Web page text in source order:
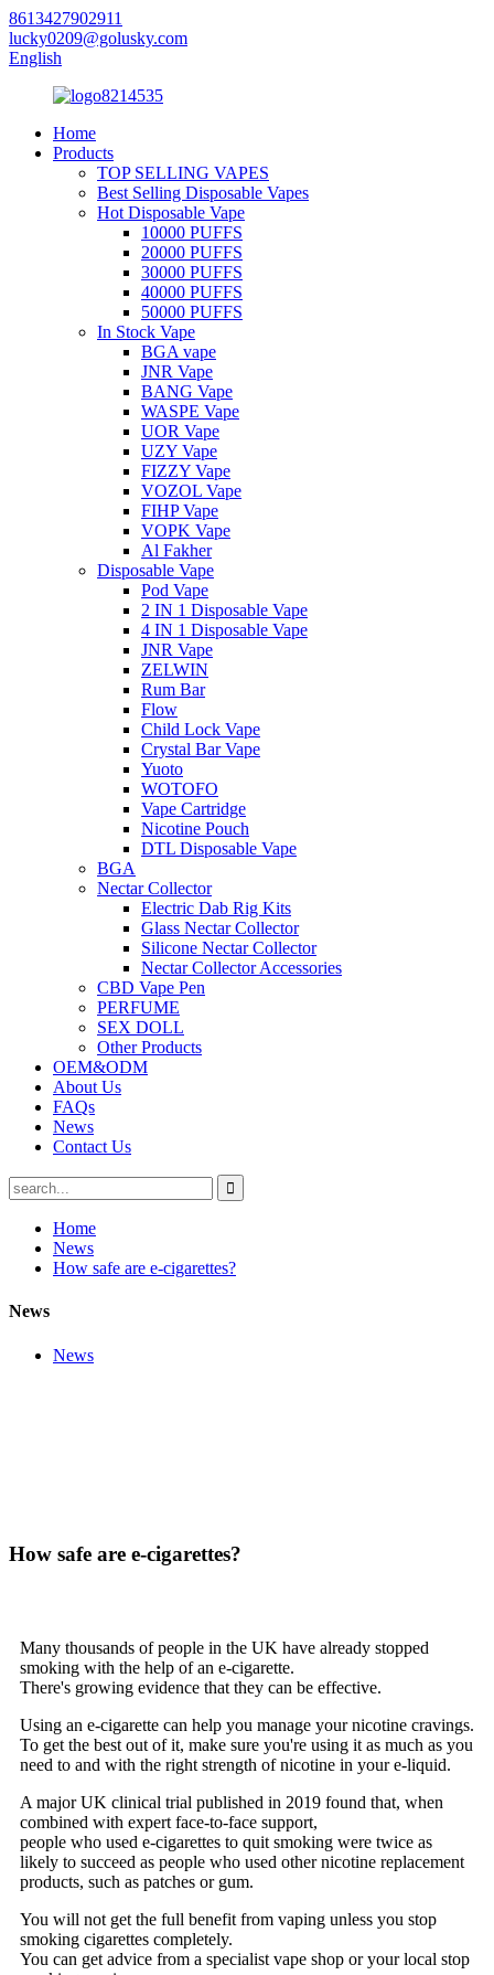
8613427902911
lucky0209@golusky.com
English
Home
Products
TOP SELLING VAPES
Best Selling Disposable Vapes
Hot Disposable Vape
10000 PUFFS
20000 PUFFS
30000 PUFFS
40000 PUFFS
50000 PUFFS
In Stock Vape
BGA vape
JNR Vape
BANG Vape
WASPE Vape
UOR Vape
UZY Vape
FIZZY Vape
VOZOL Vape
FIHP Vape
VOPK Vape
Al Fakher
Disposable Vape
Pod Vape
2 IN 1 Disposable Vape
4 IN 1 Disposable Vape
JNR Vape
ZELWIN
Rum Bar
Flow
Child Lock Vape
Crystal Bar Vape
Yuoto
WOTOFO
Vape Cartridge
Nicotine Pouch
DTL Disposable Vape
BGA
Nectar Collector
Electric Dab Rig Kits
Glass Nectar Collector
Silicone Nectar Collector
Nectar Collector Accessories
CBD Vape Pen
PERFUME
SEX DOLL
Other Products
OEM&ODM
About Us
FAQs
News
Contact Us
Home
News
How safe are e-cigarettes?
News
News
How safe are e-cigarettes?
Many thousands of people in the UK have already stopped
smoking with the help of an e-cigarette.
There's growing evidence that they can be effective.
Using an e-cigarette can help you manage your nicotine cravings.
To get the best out of it, make sure you're using it as much as you
need to and with the right strength of nicotine in your e-liquid.
A major UK clinical trial published in 2019 found that, when
combined with expert face-to-face support,
people who used e-cigarettes to quit smoking were twice as
likely to succeed as people who used other nicotine replacement
products, such as patches or gum.
You will not get the full benefit from vaping unless you stop
smoking cigarettes completely.
You can get advice from a specialist vape shop or your local stop